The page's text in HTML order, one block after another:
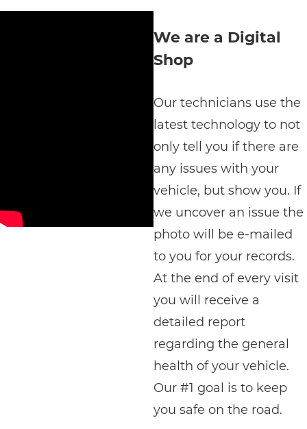
We are a Digital
Shop
Our technicians use the
latest technology to not
only tell you if there are
any issues with your
vehicle, but show you. If
we uncover an issue the
photo will be e-mailed
to you for your records.
At the end of every visit
you will receive a
detailed report
regarding the general
health of your vehicle.
Our #1 goal is to keep
you safe on the road.